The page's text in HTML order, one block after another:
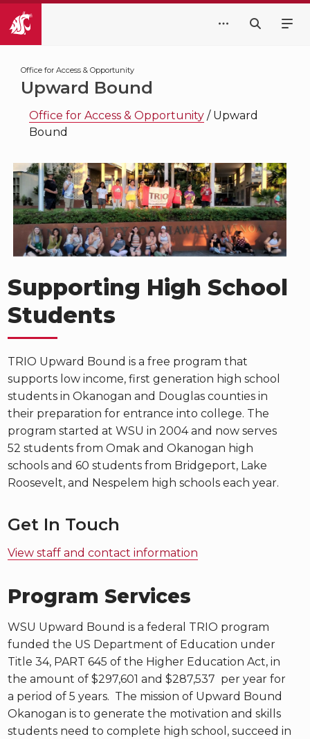
Upward Bound
Office for Access & Opportunity
Office for Access & Opportunity / Upward
Bound
Supporting High School
Students
TRIO Upward Bound is a free program that
supports low income, first generation high school
students in Okanogan and Douglas counties in
their preparation for entrance into college. The
program started at WSU in 2004 and now serves
52 students from Omak and Okanogan high
schools and 60 students from Bridgeport, Lake
Roosevelt, and Nespelem high schools each year.
Get In Touch
View staff and contact information
Program Services
WSU Upward Bound is a federal TRIO program
funded the US Department of Education under
Title 34, PART 645 of the Higher Education Act, in
the amount of $297,601 and $287,537 per year for
a period of 5 years. The mission of Upward Bound
Okanogan is to generate the motivation and skills
students need to complete high school, succeed in